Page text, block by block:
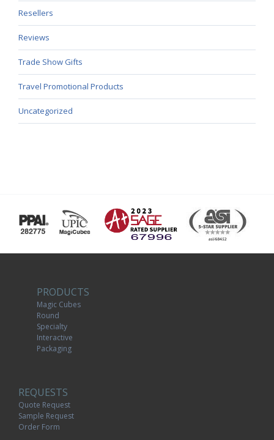
Resellers
Reviews
Trade Show Gifts
Travel Promotional Products
Uncategorized
PRODUCTS
Magic Cubes
Round
Specialty
Interactive
Packaging
REQUESTS
Quote Request
Sample Request
Order Form